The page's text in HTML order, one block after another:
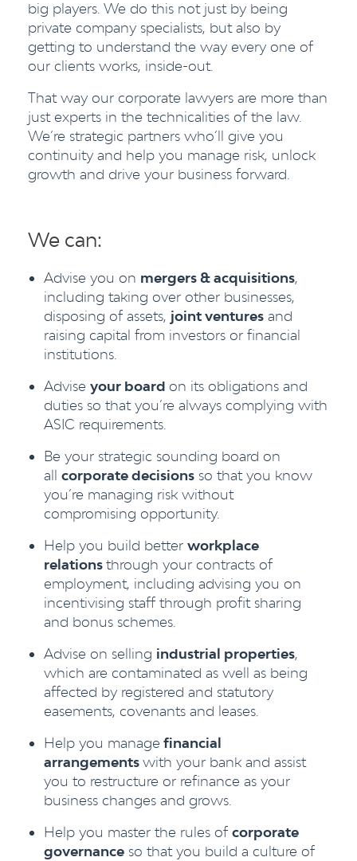
big players. We do this not just by being
private company specialists, but also by
getting to understand the way every one of
our clients works, inside-out.
That way our corporate lawyers are more than
just experts in the technicalities of the law.
We’re strategic partners who’ll give you
continuity and help you manage risk, unlock
growth and drive your business forward.
We can:
Advise you on mergers & acquisitions,
including taking over other businesses,
disposing of assets, joint ventures and
raising capital from investors or financial
institutions.
Advise your board on its obligations and
duties so that you’re always complying with
ASIC requirements.
Be your strategic sounding board on
all corporate decisions so that you know
you’re managing risk without
compromising opportunity.
Help you build better workplace
relationsthrough your contracts of
employment, including advising you on
incentivising staff through profit sharing
and bonus schemes.
Advise on selling industrial properties,
which are contaminated as well as being
affected by registered and statutory
easements, covenants and leases.
Help you managefinancial
arrangementswith your bank and assist
you to restructure or refinance as your
business changes and grows.
Help you master the rules of corporate
governance so that you build a culture of